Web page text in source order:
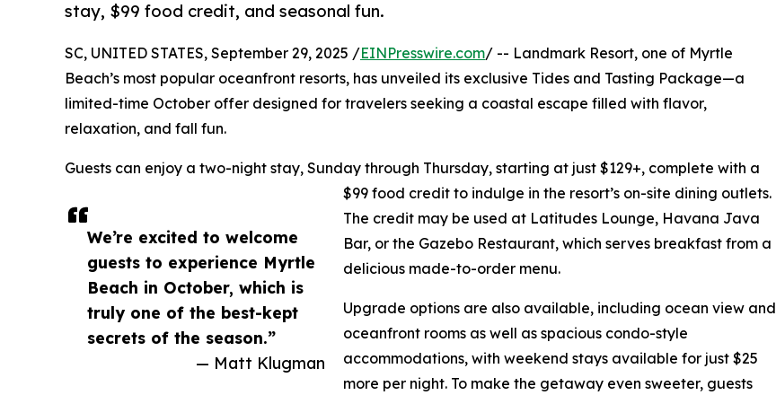
stay, $99 food credit, and seasonal fun.
We’re excited to welcome
guests to experience Myrtle
Beach in October, which is
truly one of the best-kept
secrets of the season.”
— Matt Klugman
SC, UNITED STATES, September 29, 2025 /EINPresswire.com/ -- Landmark Resort, one of Myrtle
Beach’s most popular oceanfront resorts, has unveiled its exclusive Tides and Tasting Package—a
limited-time October offer designed for travelers seeking a coastal escape filled with flavor,
relaxation, and fall fun.
Guests can enjoy a two-night stay, Sunday through Thursday, starting at just $129+, complete with a
$99 food credit to indulge in the resort’s on-site dining outlets.
The credit may be used at Latitudes Lounge, Havana Java
Bar, or the Gazebo Restaurant, which serves breakfast from a
delicious made-to-order menu.
Upgrade options are also available, including ocean view and
oceanfront rooms as well as spacious condo-style
accommodations, with weekend stays available for just $25
more per night. To make the getaway even sweeter, guests